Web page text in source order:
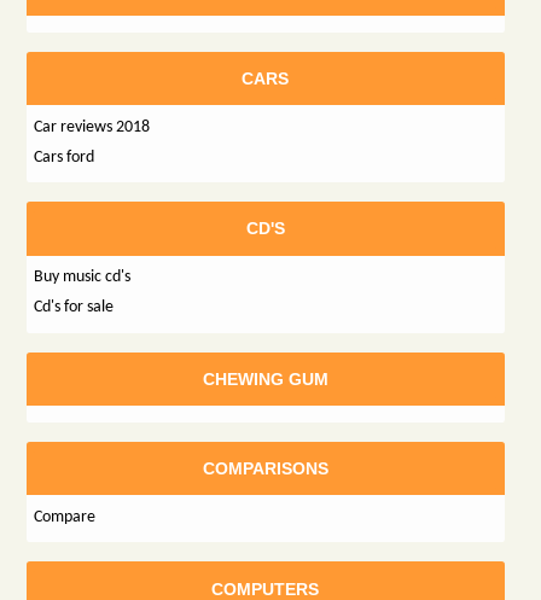
CARS
Car reviews 2018
Cars ford
CD'S
Buy music cd's
Cd's for sale
CHEWING GUM
COMPARISONS
Compare
COMPUTERS